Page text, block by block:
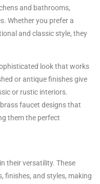
and bathrooms,
Whether you prefer a
and classic style, they
look that works
or antique finishes give
or rustic interiors.
faucet designs that
them the perfect
their versatility. These
finishes, and styles, making